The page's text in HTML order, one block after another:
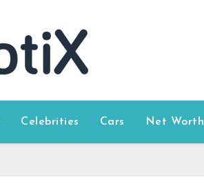
Celebrities Cars Net Worth